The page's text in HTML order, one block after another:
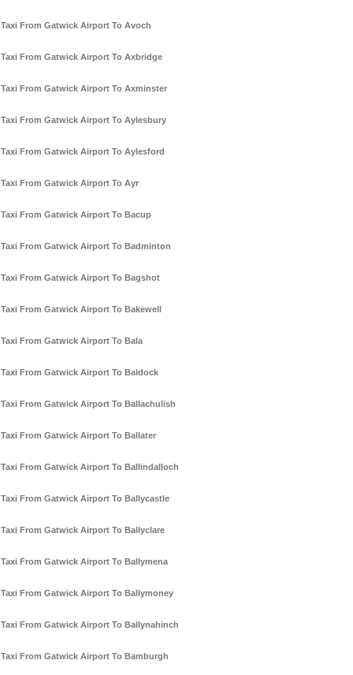
Taxi From Gatwick Airport To Avoch
Taxi From Gatwick Airport To Axbridge
Taxi From Gatwick Airport To Axminster
Taxi From Gatwick Airport To Aylesbury
Taxi From Gatwick Airport To Aylesford
Taxi From Gatwick Airport To Ayr
Taxi From Gatwick Airport To Bacup
Taxi From Gatwick Airport To Badminton
Taxi From Gatwick Airport To Bagshot
Taxi From Gatwick Airport To Bakewell
Taxi From Gatwick Airport To Bala
Taxi From Gatwick Airport To Baldock
Taxi From Gatwick Airport To Ballachulish
Taxi From Gatwick Airport To Ballater
Taxi From Gatwick Airport To Ballindalloch
Taxi From Gatwick Airport To Ballycastle
Taxi From Gatwick Airport To Ballyclare
Taxi From Gatwick Airport To Ballymena
Taxi From Gatwick Airport To Ballymoney
Taxi From Gatwick Airport To Ballynahinch
Taxi From Gatwick Airport To Bamburgh